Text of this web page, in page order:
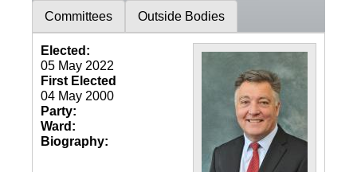
Committees Outside Bodies
Elected:
05 May 2022
First Elected
04 May 2000
Party:
Ward:
Biography: